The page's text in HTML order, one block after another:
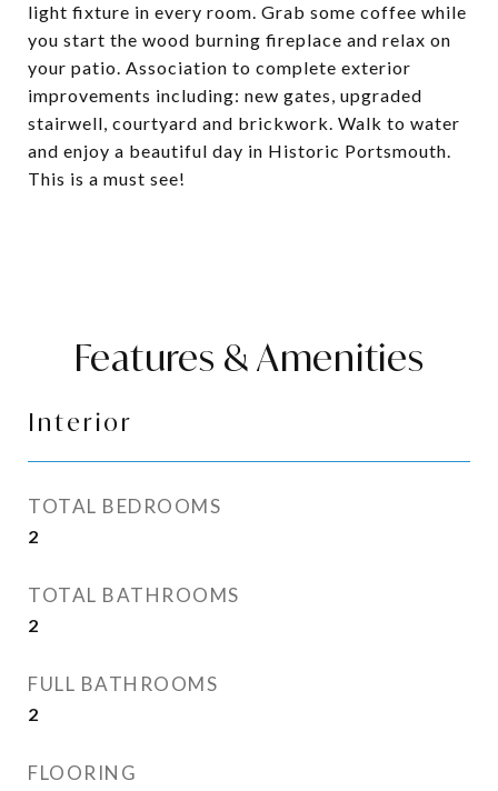
light fixture in every room. Grab some coffee while
you start the wood burning fireplace and relax on
your patio. Association to complete exterior
improvements including: new gates, upgraded
stairwell, courtyard and brickwork. Walk to water
and enjoy a beautiful day in Historic Portsmouth.
This is a must see!
Features & Amenities
Interior
TOTAL BEDROOMS
2
TOTAL BATHROOMS
2
FULL BATHROOMS
2
FLOORING